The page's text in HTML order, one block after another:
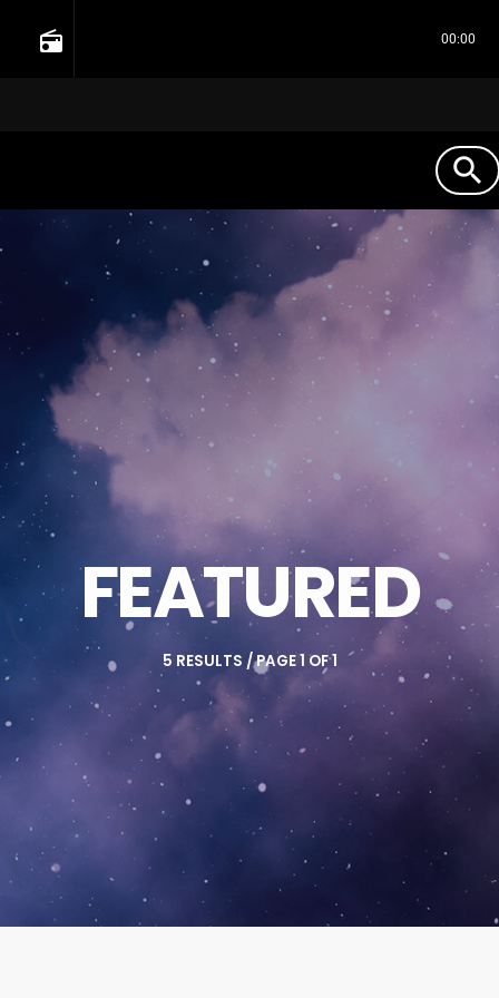
radio 00:00
search
FEATURED
5 RESULTS / PAGE 1 OF 1